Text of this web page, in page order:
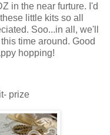
in the near furture. I'd
little kits so all
Soo...in all, we'll
time around. Good
hopping!
prize